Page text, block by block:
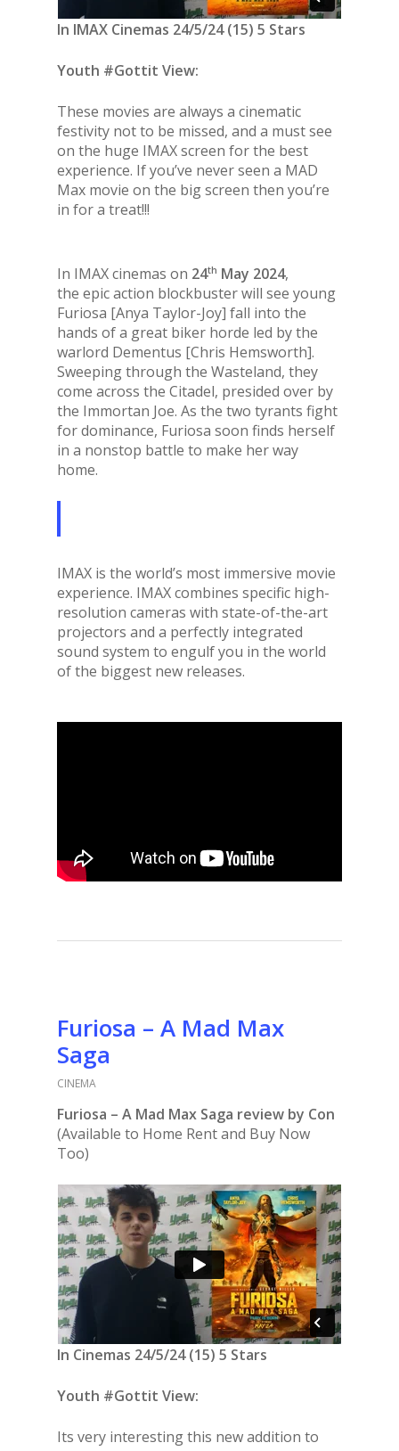
In IMAX Cinemas 24/5/24 (15) 5 Stars
Youth #Gottit View:
These movies are always a cinematic
festivity not to be missed, and a must see
on the huge IMAX screen for the best
experience. If you’ve never seen a MAD
Max movie on the big screen then you’re
in for a treat!!!
In IMAX cinemas on 24th May 2024,
the epic action blockbuster will see young
Furiosa [Anya Taylor-Joy] fall into the
hands of a great biker horde led by the
warlord Dementus [Chris Hemsworth].
Sweeping through the Wasteland, they
come across the Citadel, presided over by
the Immortan Joe. As the two tyrants fight
for dominance, Furiosa soon finds herself
in a nonstop battle to make her way
home.
IMAX is the world’s most immersive movie
experience. IMAX combines specific high-
resolution cameras with state-of-the-art
projectors and a perfectly integrated
sound system to engulf you in the world
of the biggest new releases.
Furiosa – A Mad Max
Saga
CINEMA
Furiosa – A Mad Max Saga review by Con
(Available to Home Rent and Buy Now
Too)
In Cinemas 24/5/24 (15) 5 Stars
Youth #Gottit View:
Its very interesting this new addition to